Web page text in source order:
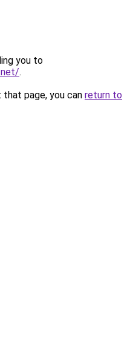
you to
.
page, you can return to